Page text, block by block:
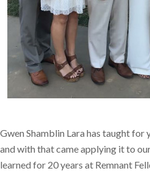
Gwen Shamblin Lara has taught for
and with that came applying it to
learned for 20 years at Remnant